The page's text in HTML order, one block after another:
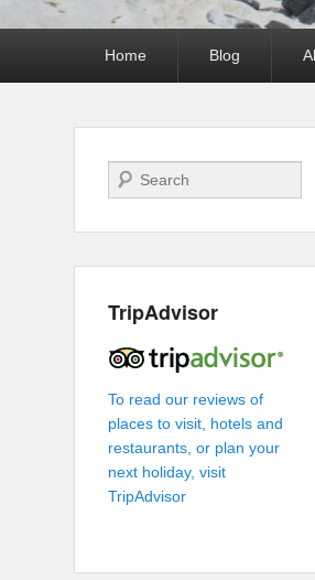
Home Blog
Search
TripAdvisor
To read our reviews of
places to visit, hotels and
restaurants, or plan your
next holiday, visit
TripAdvisor